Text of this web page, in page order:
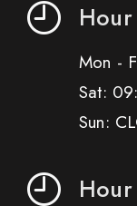
Mon -
Sat:
Sun: